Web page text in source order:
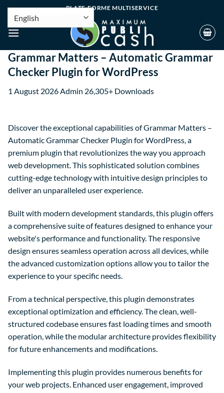
PLATE-FORME MULTISERVICE
Grammar Matters – Automatic Grammar
Checker Plugin for WordPress
1 August 2026Admin 26,305+ Downloads
Discover the exceptional capabilities of Grammar Matters –
Automatic Grammar Checker Plugin for WordPress, a
premium plugin that revolutionizes the way you approach
web development. This sophisticated solution combines
cutting-edge technology with intuitive design principles to
deliver an unparalleled user experience.
Built with modern development standards, this plugin offers
a comprehensive suite of features designed to enhance your
website's performance and functionality. The responsive
design ensures seamless operation across all devices, while
the advanced customization options allow you to tailor the
experience to your specific needs.
From a technical perspective, this plugin demonstrates
exceptional optimization and efficiency. The clean, well-
structured codebase ensures fast loading times and smooth
operation, while the modular architecture provides flexibility
for future enhancements and modifications.
Implementing this plugin provides numerous benefits for
your web projects. Enhanced user engagement, improved